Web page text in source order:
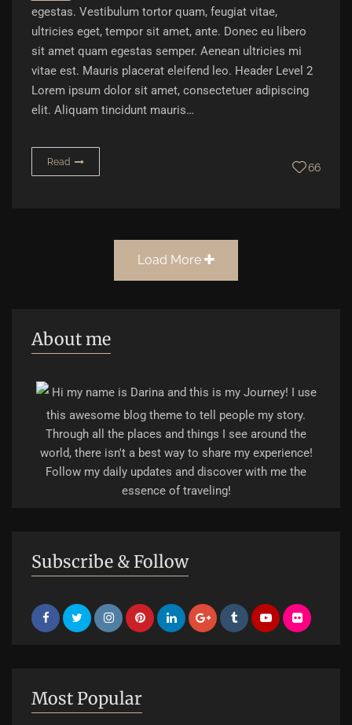
egestas. Vestibulum tortor quam, feugiat vitae,
ultricies eget, tempor sit amet, ante. Donec eu libero
sit amet quam egestas semper. Aenean ultricies mi
vitae est. Mauris placerat eleifend leo. Header Level 2
Lorem ipsum dolor sit amet, consectetuer adipiscing
elit. Aliquam tincidunt mauris…
Read 66
Load More
About me
Hi my name is Darina and this is my Journey! I use
this awesome blog theme to tell people my story.
Through all the places and things I see around the
world, there isn't a best way to share my experience!
Follow my daily updates and discover with me the
essence of traveling!
Subscribe & Follow
Most Popular